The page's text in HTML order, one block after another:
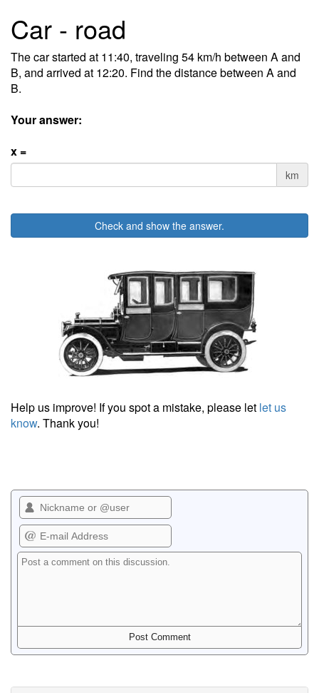
Car - road
The car started at 11:40, traveling 54 km/h between A and
B, and arrived at 12:20. Find the distance between A and
B.
Your answer:
x =
km
Check and show the answer.
Help us improve! If you spot a mistake, please let let us
know. Thank you!